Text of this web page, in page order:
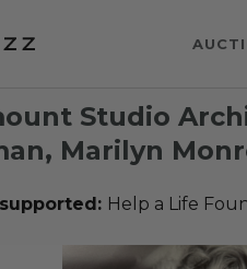
Studio
Marilyn
Help a Life